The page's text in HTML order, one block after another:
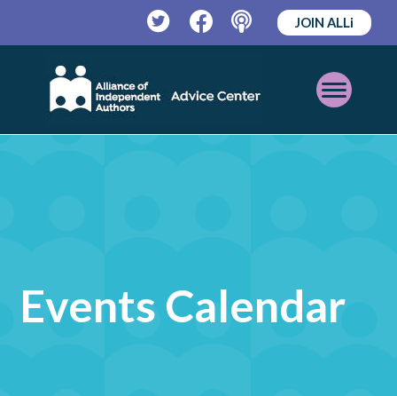
TwitterFacebookPodcast
JOIN ALLi
Open
Mobile
Events Calendar